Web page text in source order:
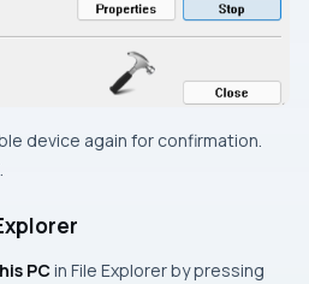
device again for confirmation.
.
PC in File Explorer by pressing